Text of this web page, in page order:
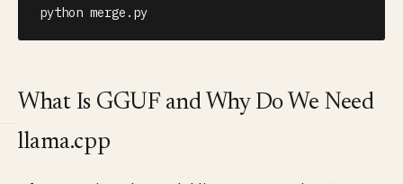
python merge.py
What Is GGUF and Why Do We Need
llama.cpp